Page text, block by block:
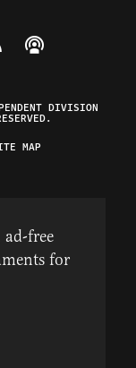
Twitteron Instagram
Federalist on
The Federalist
Listen to The
DIVISION
MAP
free
for